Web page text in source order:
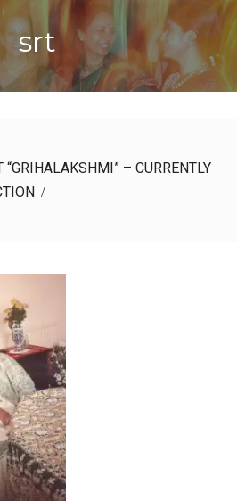
srt
– CURRENTLY